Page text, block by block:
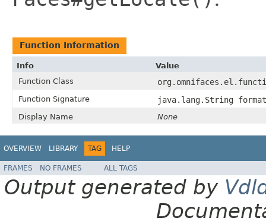
Function Information
Info
Value
Function Class
Function Signature java.lang.String
Display Name None
OVERVIEW LIBRARY TAG HELP
FRAMES NO FRAMES ALL TAGS
Output generated by